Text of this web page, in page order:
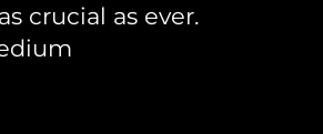
crucial as ever.